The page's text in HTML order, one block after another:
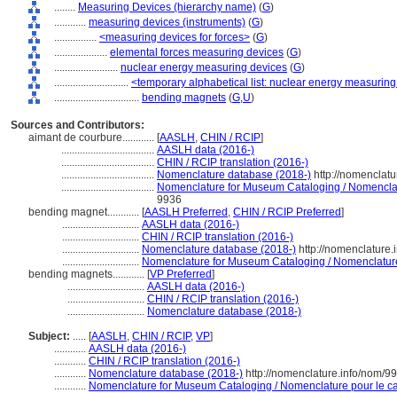
........ Measuring Devices (hierarchy name) (G)
............ measuring devices (instruments) (G)
................ <measuring devices for forces> (G)
.................... elemental forces measuring devices (G)
........................ nuclear energy measuring devices (G)
............................ <temporary alphabetical list: nuclear energy
................................ bending magnets (G,U)
Sources and Contributors:
aimant de courbure............ [AASLH , CHIN / RCIP]
................................... AASLH data (2016-)
................................... CHIN / RCIP translation (2016-)
................................... Nomenclature database (2018-) http://
................................... Nomenclature for Museum Cataloging /
9936
bending magnet............ [AASLH Preferred , CHIN / RCIP Preferred]
............................. AASLH data (2016-)
............................. CHIN / RCIP translation (2016-)
............................. Nomenclature database (2018-) http://
............................. Nomenclature for Museum Cataloging /
bending magnets............ [VP Preferred]
............................. AASLH data (2016-)
............................. CHIN / RCIP translation (2016-)
............................. Nomenclature database (2018-)
Subject: ..... [AASLH , CHIN / RCIP, VP]
............ AASLH data (2016-)
............ CHIN / RCIP translation (2016-)
............ Nomenclature database (2018-) http://nomenclature.info/nom/
............ Nomenclature for Museum Cataloging / Nomenclature pour le